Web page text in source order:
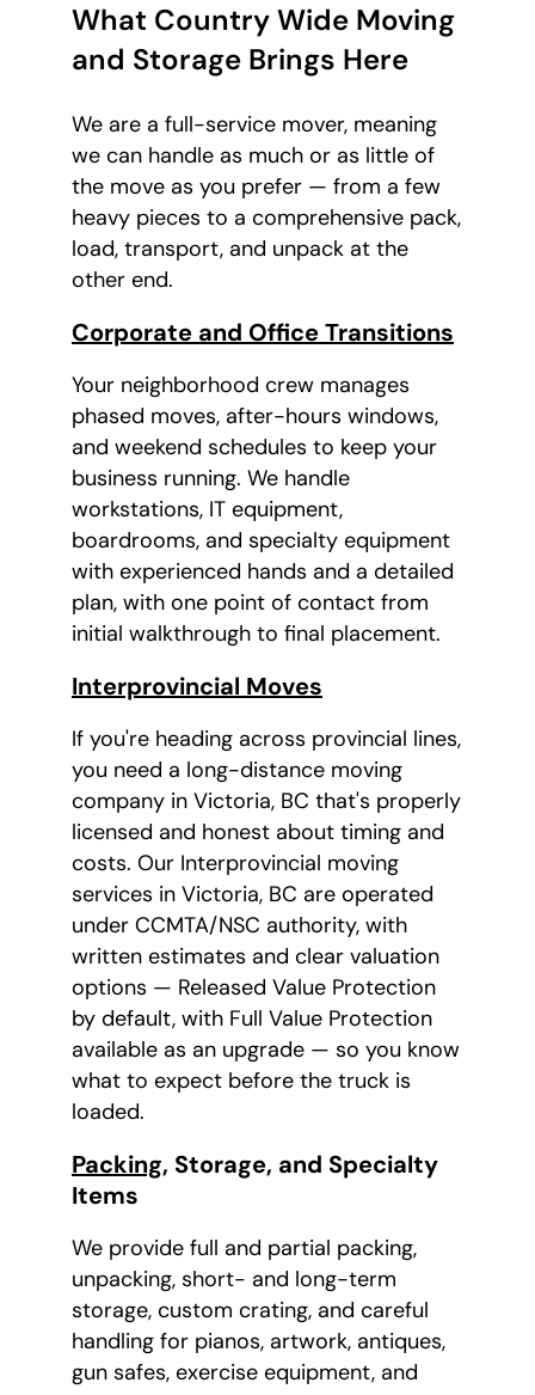
What Country Wide Moving
and Storage Brings Here
We are a full-service mover, meaning
we can handle as much or as little of
the move as you prefer — from a few
heavy pieces to a comprehensive pack,
load, transport, and unpack at the
other end.
Corporate and Office Transitions
Your neighborhood crew manages
phased moves, after-hours windows,
and weekend schedules to keep your
business running. We handle
workstations, IT equipment,
boardrooms, and specialty equipment
with experienced hands and a detailed
plan, with one point of contact from
initial walkthrough to final placement.
Interprovincial Moves
If you're heading across provincial lines,
you need a long-distance moving
company in Victoria, BC that's properly
licensed and honest about timing and
costs. Our Interprovincial moving
services in Victoria, BC are operated
under CCMTA/NSC authority, with
written estimates and clear valuation
options — Released Value Protection
by default, with Full Value Protection
available as an upgrade — so you know
what to expect before the truck is
loaded.
Packing, Storage, and Specialty
Items
We provide full and partial packing,
unpacking, short- and long-term
storage, custom crating, and careful
handling for pianos, artwork, antiques,
gun safes, exercise equipment, and